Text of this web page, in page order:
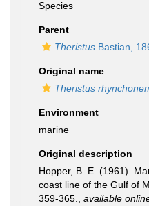
Species
Parent
Theristus Bastian,
Original name
Theristus
Environment
marine
Original description
Hopper, B. E. (1961).
coast line of the Gulf of
359-365.
available